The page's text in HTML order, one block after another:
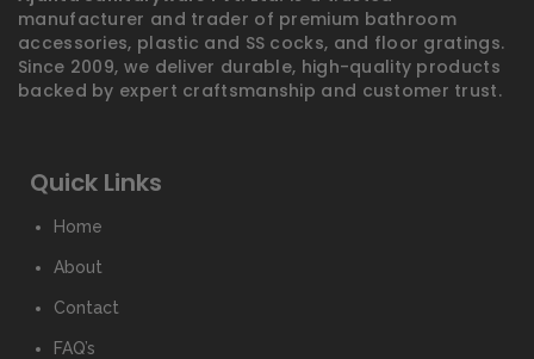
manufacturer and trader of premium bathroom
accessories, plastic and SS cocks, and floor gratings.
Since 2009, we deliver durable, high-quality products
backed by expert craftsmanship and customer trust.
Quick Links
Home
About
Contact
FAQ’s